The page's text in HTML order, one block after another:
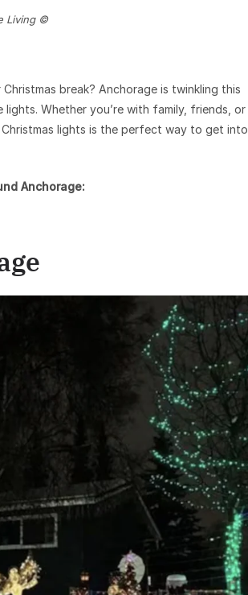
Living ©️
break? Anchorage is twinkling this
Whether you’re with family, friends, or
lights is the perfect way to get into
Anchorage: